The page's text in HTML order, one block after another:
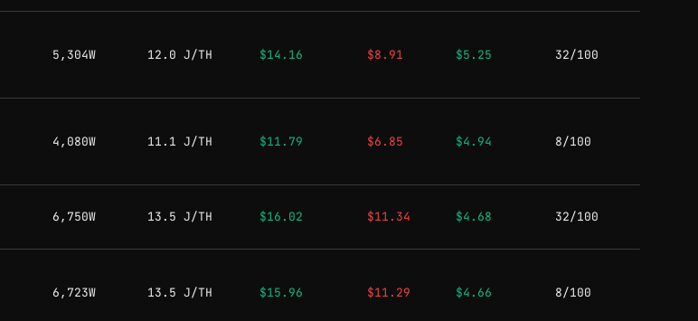
5,304W 12.0 J/TH $14.16 $8.91 $5.25 32/100
4,080W 11.1 J/TH $11.79 $6.85 $4.94 8/100
6,750W 13.5 J/TH $16.02 $11.34 $4.68 32/100
6,723W 13.5 J/TH $15.96 $11.29 $4.66 8/100